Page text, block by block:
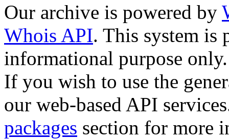
Our archive is powered by
Whois API. This system is
informational purpose only.
If you wish to use the
our web-based API
packages section for more